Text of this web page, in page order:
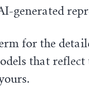
generated
for the
that